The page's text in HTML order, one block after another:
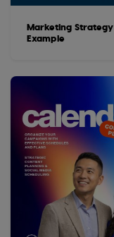
Marketing Strategy
Example